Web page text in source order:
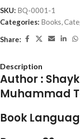
SKU: BQ-0001-1
Categories: Books,
Share:
Description
Author :
Muhammad
Book